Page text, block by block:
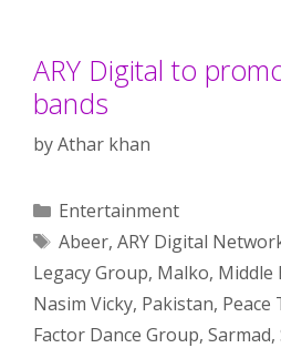
ARY Digital to
bands
byAthar khan
Categories
Entertainment
Tags
Abeer, ARY Digital
Legacy Group, Malko, Middle
Nasim Vicky, Pakistan, Peace
Factor Dance Group, Sarmad,